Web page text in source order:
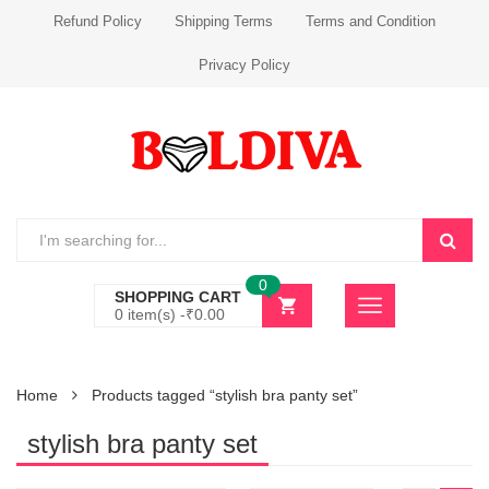
Refund Policy Shipping Terms Terms and Condition
Privacy Policy
SHOPPING CART
0 item(s) -₹0.00
0
Home Products tagged “stylish bra panty set”
stylish bra panty set